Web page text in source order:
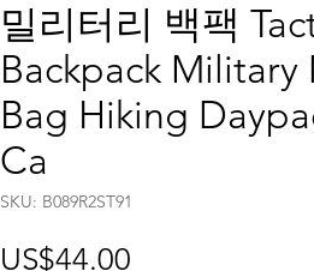
밀리터리 백팩
Backpack Military
Bag Hiking
Ca
SKU: B089R2ST91
US$44.00